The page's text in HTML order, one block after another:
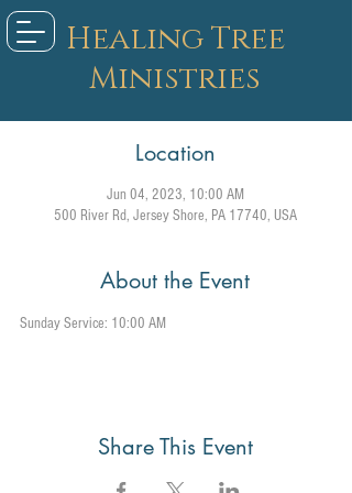
Healing Tree
Ministries
Location
Jun 04, 2023, 10:00 AM
500 River Rd, Jersey Shore, PA 17740, USA
About the Event
Sunday Service: 10:00 AM
Share This Event